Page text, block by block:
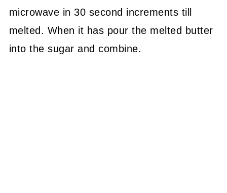
microwave in 30 second increments till
melted. When it has pour the melted butter
into the sugar and combine.